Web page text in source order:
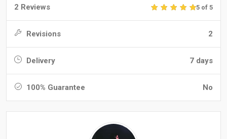
2 Reviews 5 of 5
Revisions 2
Delivery 7 days
100% Guarantee No